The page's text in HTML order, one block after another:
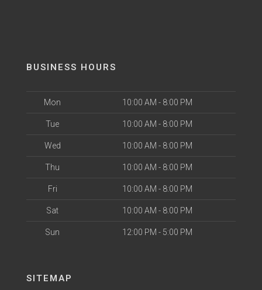
BUSINESS HOURS
Mon 10:00 AM - 8:00 PM
Tue 10:00 AM - 8:00 PM
Wed 10:00 AM - 8:00 PM
Thu 10:00 AM - 8:00 PM
Fri 10:00 AM - 8:00 PM
Sat 10:00 AM - 8:00 PM
Sun 12:00 PM - 5:00 PM
SITEMAP